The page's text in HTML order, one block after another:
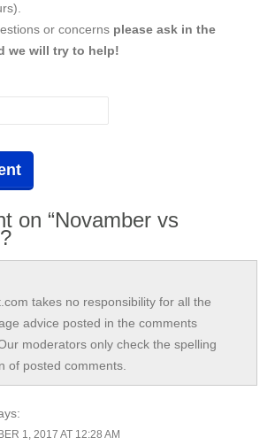
or concerns please ask in the
we will try to help!
on “Novamber vs
takes no responsibility for all the
advice posted in the comments
moderators only check the spelling
of posted comments.
1, 2017 AT 12:28 AM